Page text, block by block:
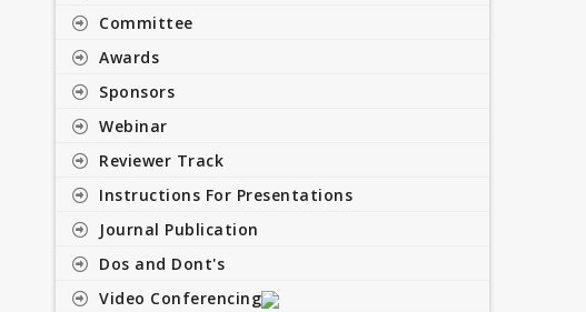
Committee
Awards
Sponsors
Webinar
Reviewer Track
Instructions For Presentations
Journal Publication
Dos and Dont's
Video Conferencing